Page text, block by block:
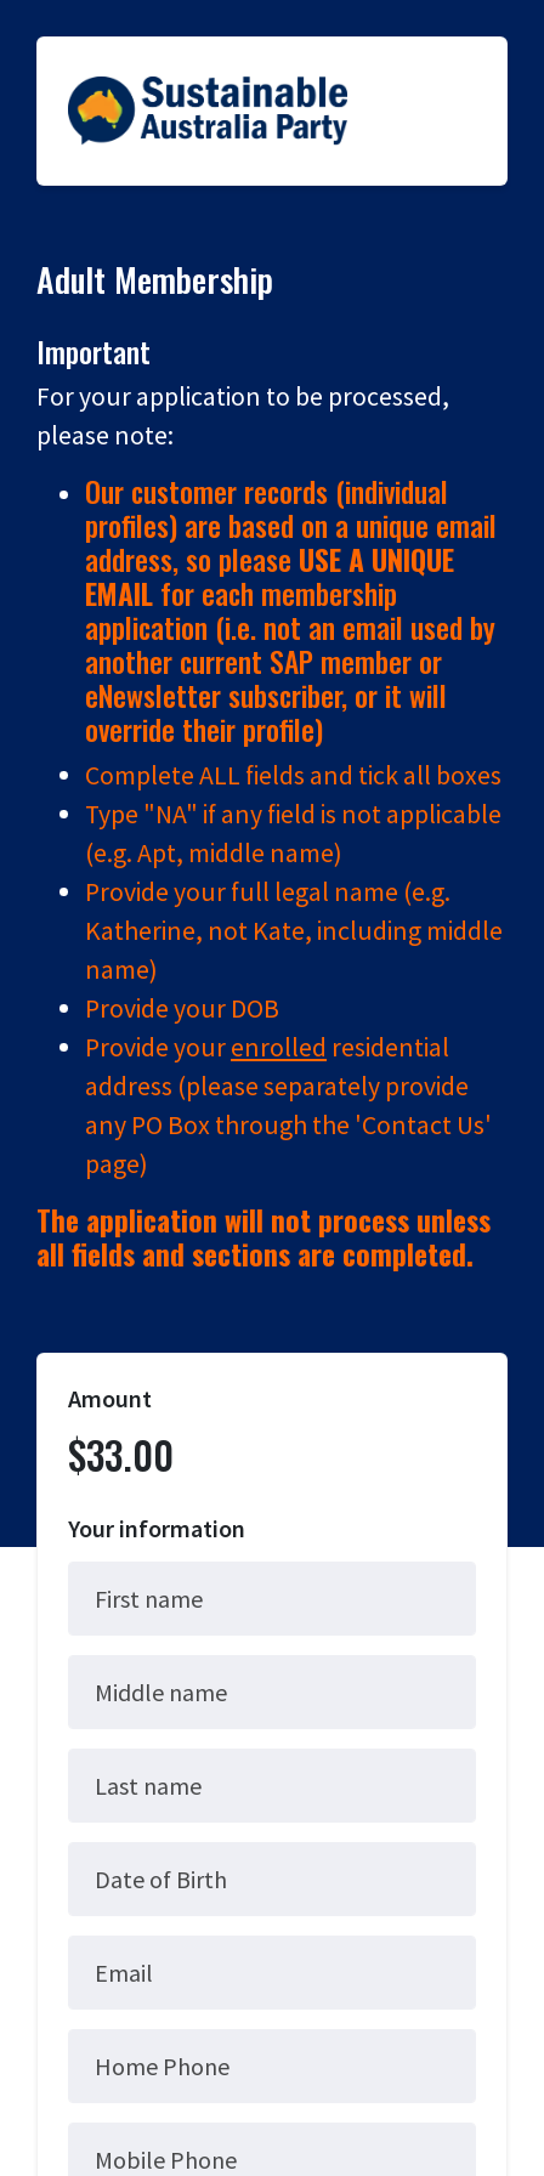
Adult Membership
Important
For your application to be processed,
please note:
Our customer records (individual
profiles) are based on a unique email
address, so please USE A UNIQUE
EMAIL for each membership
application (i.e. not an email used by
another current SAP member or
eNewsletter subscriber, or it will
override their profile)
Complete ALL fields and tick all boxes
Type "NA" if any field is not applicable
(e.g. Apt, middle name)
Provide your full legal name (e.g.
Katherine, not Kate, including middle
name)
Provide your DOB
Provide yourenrolled residential
address (please separately provide
any PO Box through the 'Contact Us'
page)
The application will not process unless
all fields and sections are completed.
Amount
$33.00
Your information
First name
Middle name
Last name
Date of Birth
Email
Home Phone
Mobile Phone